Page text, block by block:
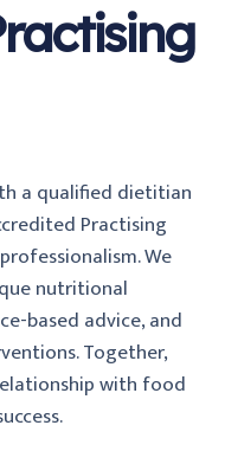
a qualified dietitian
Practising
We
nutritional
based advice, and
Together,
with food